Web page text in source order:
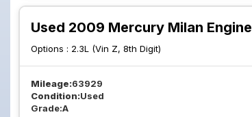
Used 2009 Mercury Milan Engine
Options : 2.3L (Vin Z, 8th Digit)
Mileage:63929
Condition:Used
Grade:A